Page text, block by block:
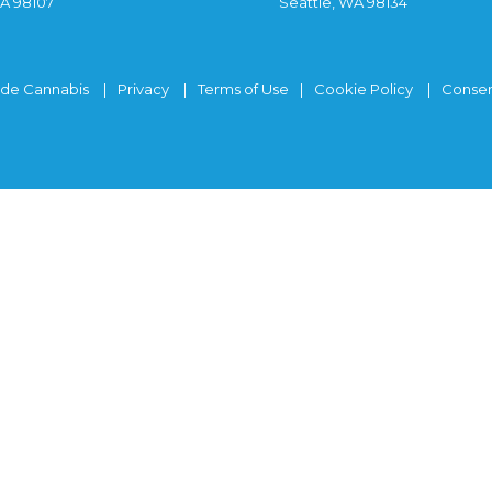
Cannabis Privacy Terms of Use Cookie Policy